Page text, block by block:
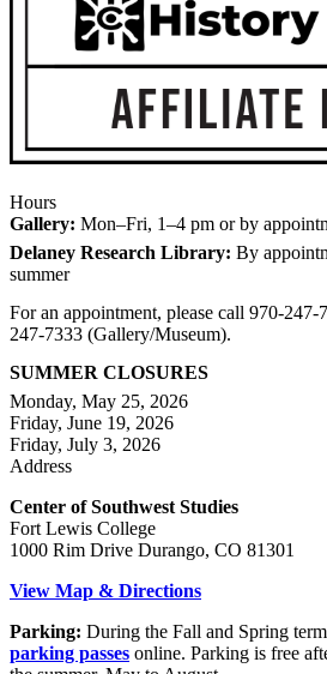
Hours
Gallery: Mon–Fri, 1–4 pm or by
Delaney Research Library: By
summer
For an appointment, please call 970-
247-7333 (Gallery/Museum).
SUMMER CLOSURES
Monday, May 25, 2026
Friday, June 19, 2026
Friday, July 3, 2026
Address
Center of Southwest Studies
Fort Lewis College
1000 Rim Drive Durango, CO 81301
View Map & Directions
Parking: During the Fall and Spring
parking passes online. Parking is free